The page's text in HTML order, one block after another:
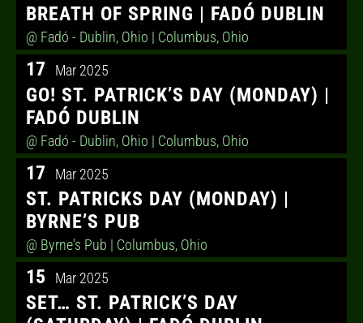
BREATH OF SPRING | FADÓ DUBLIN
@ Fadó - Dublin, Ohio | Columbus, Ohio
17 Mar 2025
GO! ST. PATRICK’S DAY (MONDAY) |
FADÓ DUBLIN
@ Fadó - Dublin, Ohio | Columbus, Ohio
17 Mar 2025
ST. PATRICKS DAY (MONDAY) |
BYRNE’S PUB
@ Byrne's Pub | Columbus, Ohio
15 Mar 2025
SET… ST. PATRICK’S DAY